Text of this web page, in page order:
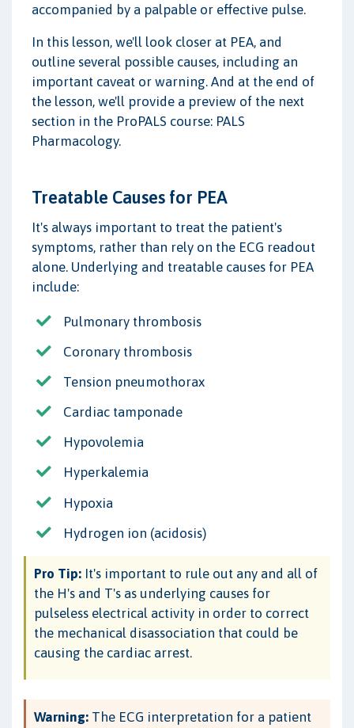
accompanied by a palpable or effective pulse.
In this lesson, we'll look closer at PEA, and
outline several possible causes, including an
important caveat or warning. And at the end of
the lesson, we'll provide a preview of the next
section in the ProPALS course: PALS
Pharmacology.
Treatable Causes for PEA
It's always important to treat the patient's
symptoms, rather than rely on the ECG readout
alone. Underlying and treatable causes for PEA
include:
Pulmonary thrombosis
Coronary thrombosis
Tension pneumothorax
Cardiac tamponade
Hypovolemia
Hyperkalemia
Hypoxia
Hydrogen ion (acidosis)
Pro Tip: It's important to rule out any and all of
the H's and T's as underlying causes for
pulseless electrical activity in order to correct
the mechanical disassociation that could be
causing the cardiac arrest.
Warning: The ECG interpretation for a patient